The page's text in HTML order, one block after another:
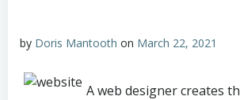
by Doris Mantooth on March 22, 2021
A web designer creates